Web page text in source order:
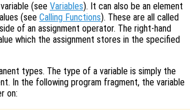
(see Variables). It can also be an element
(see Calling Functions). These are all called
of an assignment operator. The right-hand
which the assignment stores in the specified
types. The type of a variable is simply the
In the following program fragment, the variable
on: